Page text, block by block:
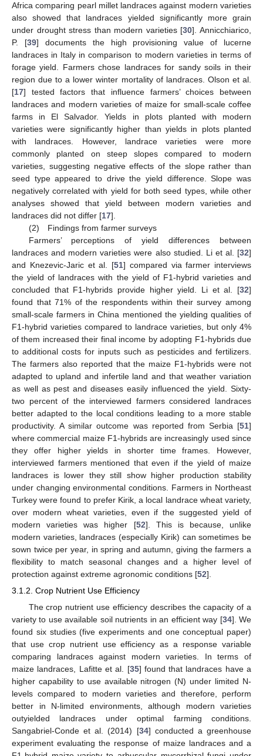
Africa comparing pearl millet landraces against modern varieties
also showed that landraces yielded significantly more grain
under drought stress than modern varieties [30]. Annicchiarico,
P. [39] documents the high provisioning value of lucerne
landraces in Italy in comparison to modern varieties in terms of
forage yield. Farmers chose landraces for sandy soils in their
region due to a lower winter mortality of landraces. Olson et al.
[17] tested factors that influence farmers’ choices between
landraces and modern varieties of maize for small-scale coffee
farms in El Salvador. Yields in plots planted with modern
varieties were significantly higher than yields in plots planted
with landraces. However, landrace varieties were more
commonly planted on steep slopes compared to modern
varieties, suggesting negative effects of the slope rather than
seed type appeared to drive the yield difference. Slope was
negatively correlated with yield for both seed types, while other
analyses showed that yield between modern varieties and
landraces did not differ [17].
(2) Findings from farmer surveys
Farmers’ perceptions of yield differences between
landraces and modern varieties were also studied. Li et al. [32]
and Knezevic-Jaric et al. [51] compared via farmer interviews
the yield of landraces with the yield of F1-hybrid varieties and
concluded that F1-hybrids provide higher yield. Li et al. [32]
found that 71% of the respondents within their survey among
small-scale farmers in China mentioned the yielding qualities of
F1-hybrid varieties compared to landrace varieties, but only 4%
of them increased their final income by adopting F1-hybrids due
to additional costs for inputs such as pesticides and fertilizers.
The farmers also reported that the maize F1-hybrids were not
adapted to upland and infertile land and that weather variation
as well as pest and diseases easily influenced the yield. Sixty-
two percent of the interviewed farmers considered landraces
better adapted to the local conditions leading to a more stable
productivity. A similar outcome was reported from Serbia [51]
where commercial maize F1-hybrids are increasingly used since
they offer higher yields in shorter time frames. However,
interviewed farmers mentioned that even if the yield of maize
landraces is lower they still show higher production stability
under changing environmental conditions. Farmers in Northeast
Turkey were found to prefer Kirik, a local landrace wheat variety,
over modern wheat varieties, even if the suggested yield of
modern varieties was higher [52]. This is because, unlike
modern varieties, landraces (especially Kirik) can sometimes be
sown twice per year, in spring and autumn, giving the farmers a
flexibility to match seasonal changes and a higher level of
protection against extreme agronomic conditions [52].
3.1.2. Crop Nutrient Use Efficiency
The crop nutrient use efficiency describes the capacity of a
variety to use available soil nutrients in an efficient way [34]. We
found six studies (five experiments and one conceptual paper)
that use crop nutrient use efficiency as a response variable
comparing landraces against modern varieties. In terms of
maize landraces, Lafitte et al. [35] found that landraces have a
higher capability to use available nitrogen (N) under limited N-
levels compared to modern varieties and therefore, perform
better in N-limited environments, although modern varieties
outyielded landraces under optimal farming conditions.
Sangabriel-Conde et al. (2014) [34] conducted a greenhouse
experiment evaluating the response of maize landraces and a